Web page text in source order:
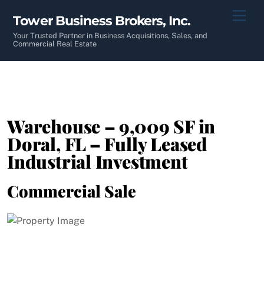
content
Tower Business Brokers, Inc.
Your Trusted Partner in Business Acquisitions, Sales, and
Commercial Real Estate
Warehouse – 9,009 SF in
Doral, FL – Fully Leased
Industrial Investment
Commercial Sale